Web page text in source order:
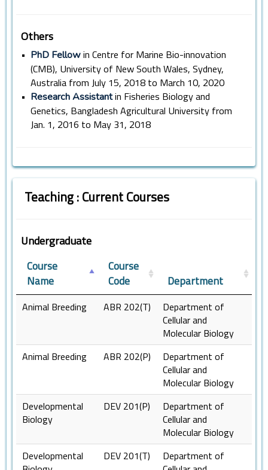
Others
• PhD Fellowin Centre for Marine Bio-innovation
(CMB), University of New South Wales, Sydney,
Australia from July 15, 2018 to March 10, 2020
• Research Assistantin Fisheries Biology and
Genetics, Bangladesh Agricultural University from
Jan. 1, 2016 to May 31, 2018
Teaching : Current Courses
Undergraduate
Course
Name
Course
Code
Department
Animal Breeding ABR 202(T)
Department of
Cellular and
Molecular Biology
Animal Breeding
ABR 202(P)
Department of
Cellular and
Molecular Biology
Developmental
Biology
DEV 201(P)
Department of
Cellular and
Molecular Biology
Developmental
DEV 201(T)
Department of